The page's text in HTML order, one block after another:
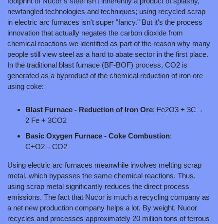
newfangled technologies and techniques; using recycled scrap
in electric arc furnaces isn't super "fancy." But it's the process
innovation that actually negates the carbon dioxide from
chemical reactions we identified as part of the reason why many
people still view steel as a hard to abate sector in the first place.
In the traditional blast furnace (BF-BOF) process, CO2 is
generated as a byproduct of the chemical reduction of iron ore
using coke:
Blast Furnace - Reduction of Iron Ore: Fe2O3 + 3C→
2 Fe + 3CO2
Basic Oxygen Furnace - Coke Combustion:
C+O2→CO2
Using electric arc furnaces meanwhile involves melting scrap
metal, which bypasses the same chemical reactions. Thus,
using scrap metal significantly reduces the direct process
emissions. The fact that Nucor is much a recycling company as
a net new production company helps a lot. By weight, Nucor
recycles and processes approximately 20 million tons of ferrous